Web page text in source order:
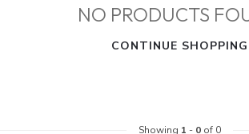
NO PRODUCTS
CONTINUE SHOPPING
Showing 1 - 0of 0